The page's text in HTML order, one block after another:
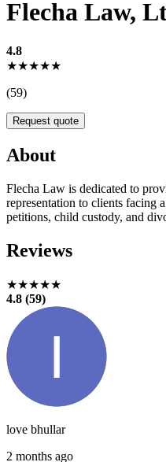
Flecha Law,
4.8
★★★★★
(59)
Request quote
About
Flecha Law is dedicated to
representation to clients facing
petitions, child custody, and
Reviews
★★★★★
4.8 (59)
love bhullar
2 months ago